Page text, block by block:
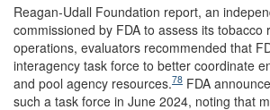
Reagan-Udall Foundation report, an
commissioned by FDA to assess its tobacco
operations, evaluators recommended that
interagency task force to better coordinate
and pool agency resources.78 FDA
such a task force in June 2024, noting that